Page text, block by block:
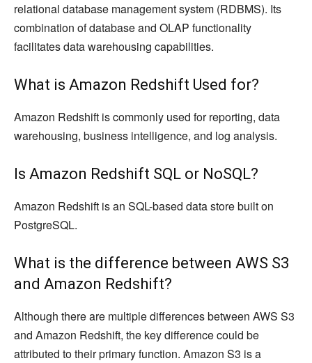
relational database management system (RDBMS). Its
combination of database and OLAP functionality
facilitates data warehousing capabilities.
What is Amazon Redshift Used for?
Amazon Redshift is commonly used for reporting, data
warehousing, business intelligence, and log analysis.
Is Amazon Redshift SQL or NoSQL?
Amazon Redshift is an SQL-based data store built on
PostgreSQL.
What is the difference between AWS S3
and Amazon Redshift?
Although there are multiple differences between AWS S3
and Amazon Redshift, the key difference could be
attributed to their primary function. Amazon S3 is a